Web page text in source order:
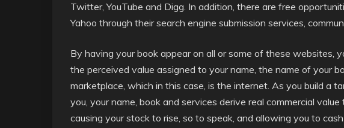
Twitter, YouTube and Digg. In addition, there are free
Yahoo through their search engine submission services,
By having your book appear on all or some of these websites,
the perceived value assigned to your name, the name of your
marketplace, which in this case, is the internet. As you build a
you, your name, book and services derive real commercial
causing your stock to rise, so to speak, and allowing you to